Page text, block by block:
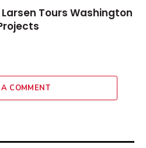
Tours Washington
COMMENT